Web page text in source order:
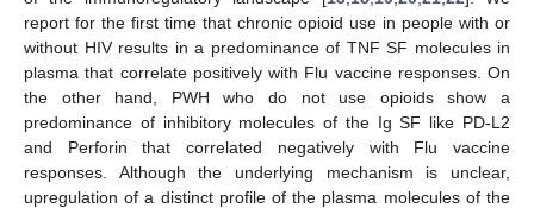
report for the first time that chronic opioid use in people with or
without HIV results in a predominance of TNF SF molecules in
plasma that correlate positively with Flu vaccine responses. On
the other hand, PWH who do not use opioids show a
predominance of inhibitory molecules of the Ig SF like PD-L2
and Perforin that correlated negatively with Flu vaccine
responses. Although the underlying mechanism is unclear,
upregulation of a distinct profile of the plasma molecules of the